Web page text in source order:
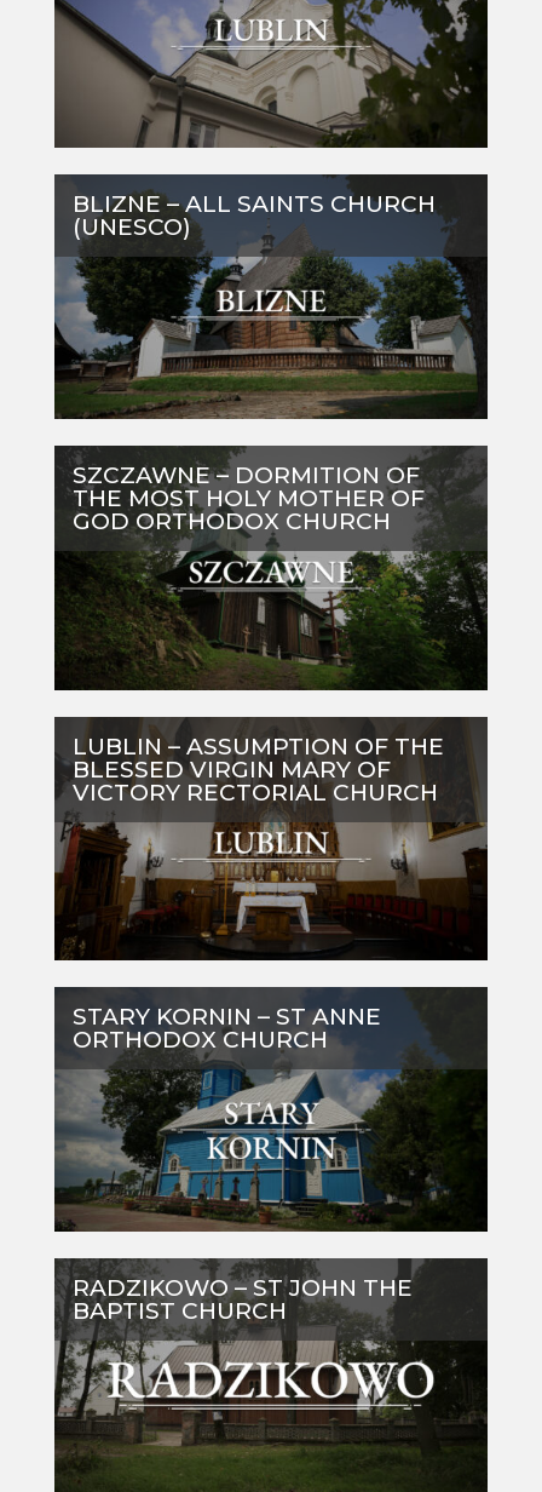
BLIZNE – ALL SAINTS CHURCH
(UNESCO)
SZCZAWNE – DORMITION OF
THE MOST HOLY MOTHER OF
GOD ORTHODOX CHURCH
LUBLIN – ASSUMPTION OF THE
BLESSED VIRGIN MARY OF
VICTORY RECTORIAL CHURCH
STARY KORNIN – ST ANNE
ORTHODOX CHURCH
RADZIKOWO – ST JOHN THE
BAPTIST CHURCH